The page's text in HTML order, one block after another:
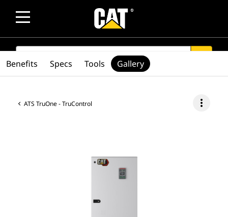
SEARCH
ATS TruOne - TruControl more_vert
Benefits Specs Tools Gallery